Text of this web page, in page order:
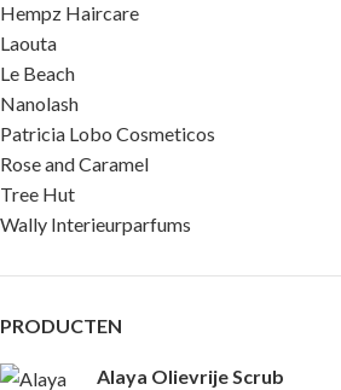
Hempz Haircare
Laouta
Le Beach
Nanolash
Patricia Lobo Cosmeticos
Rose and Caramel
Tree Hut
Wally Interieurparfums
PRODUCTEN
Alaya Olievrije Scrub